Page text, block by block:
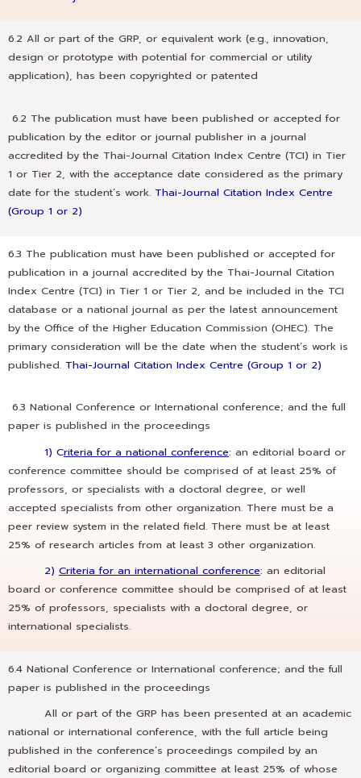
6.2 All or part of the GRP, or equivalent work (e.g., innovation,
design or prototype with potential for commercial or utility
application), has been copyrighted or patented
6.2 The publication must have been published or accepted for
publication by the editor or journal publisher in a journal
accredited by the Thai-Journal Citation Index Centre (TCI) in Tier
1 or Tier 2, with the acceptance date considered as the primary
date for the student’s work. Thai-Journal Citation Index Centre
(Group 1 or 2)
6.3 The publication must have been published or accepted for
publication in a journal accredited by the Thai-Journal Citation
Index Centre (TCI) in Tier 1 or Tier 2, and be included in the TCI
database or a national journal as per the latest announcement
by the Office of the Higher Education Commission (OHEC). The
primary consideration will be the date when the student’s work is
published. Thai-Journal Citation Index Centre (Group 1 or 2)
6.3 National Conference or International conference; and the full
paper is published in the proceedings
1) Criteria for a national conference: an editorial board or
conference committee should be comprised of at least 25% of
professors, or specialists with a doctoral degree, or well
accepted specialists from other organization. There must be a
peer review system in the related field. There must be at least
25% of research articles from at least 3 other organization.
2) Criteria for an international conference: an editorial
board or conference committee should be comprised of at least
25% of professors, specialists with a doctoral degree, or
international specialists.
6.4 National Conference or International conference; and the full
paper is published in the proceedings
All or part of the GRP has been presented at an academic
national or international conference, with the full article being
published in the conference’s proceedings compiled by an
editorial board or organizing committee at least 25% of whose